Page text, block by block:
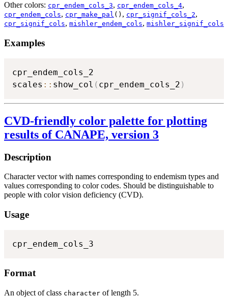
Other colors: cpr_endem_cols_3, cpr_endem_cols_4,
cpr_endem_cols, cpr_make_pal () , cpr_signif_cols_2,
cpr_signif_cols, mishler_endem_cols, mishler_signif_cols
Examples
cpr_endem_cols_2
scales :: show_col ( cpr_endem_cols_2 )
CVD-friendly color palette for plotting
results of CANAPE, version 3
Description
Character vector with names corresponding to endemism types and
values corresponding to color codes. Should be distinguishable to
people with color vision deficiency (CVD).
Usage
cpr_endem_cols_3
Format
An object of class character of length 5.